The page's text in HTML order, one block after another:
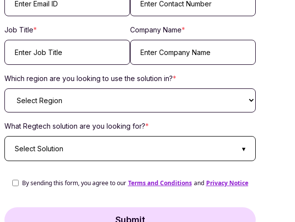
Job Title* Company Name*
Which region are you looking to use the solution in?*
What Regtech solution are you looking for?*
Select Solution ▾
By sending this form, you agree to our Terms and Conditions and Privacy Notice